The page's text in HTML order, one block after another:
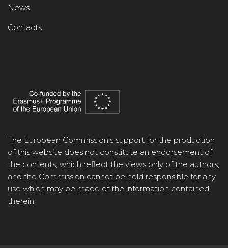
News
Contacts
The European Commission's support for the production
of this website does not constitute an endorsement of
the contents, which reflect the views only of the authors,
and the Commission cannot be held responsible for any
use which may be made of the information contained
therein.